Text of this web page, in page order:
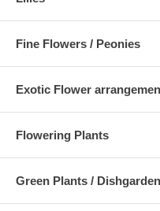
Fine Flowers / Peonies
Exotic Flower
Flowering Plants
Green Plants /